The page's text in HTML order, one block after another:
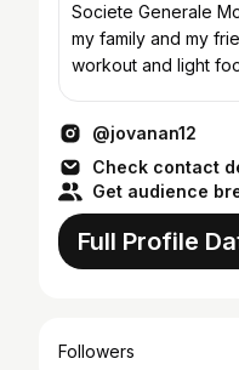
Societe Generale
my family and my
workout and light
@jovanan12
Check contact
Get audience
Full Profile
Followers